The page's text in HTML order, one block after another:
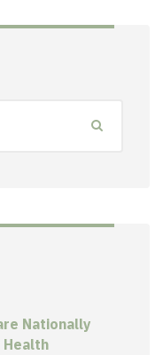
Nationally
Health